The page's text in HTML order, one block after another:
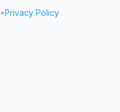
•Privacy Policy